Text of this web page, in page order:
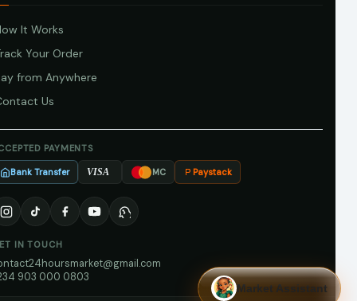
It Works
Your Order
from Anywhere
Us
PAYMENTS
Bank Transfer VISA MC Paystack
IN TOUCH
903 000 0803
Market Assistant